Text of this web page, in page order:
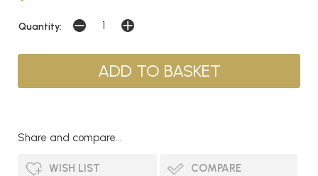
Quantity:
Share and compare...
WISH LIST COMPARE